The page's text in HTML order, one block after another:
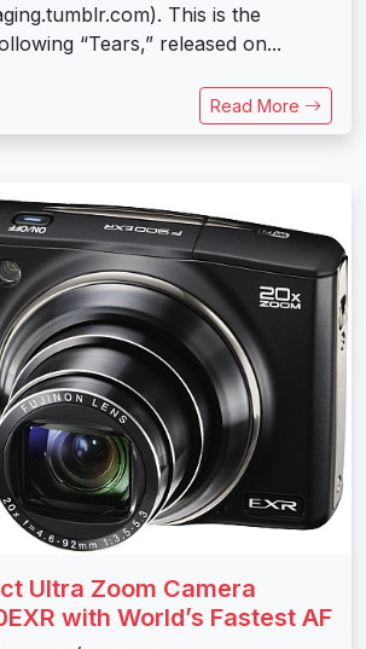
This is the
“Tears,” released on...
Read More
Ultra Zoom Camera
with World’s Fastest AF